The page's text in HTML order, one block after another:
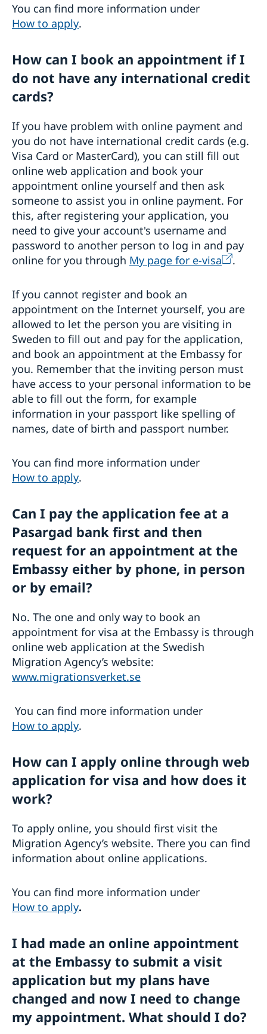
You can find more information under
How to apply.
How can I book an appointment if I
do not have any international credit
cards?
If you have problem with online payment and
you do not have international credit cards (e.g.
Visa Card or MasterCard), you can still fill out
online web application and book your
appointment online yourself and then ask
someone to assist you in online payment. For
this, after registering your application, you
need to give your account's username and
password to another person to log in and pay
online for you through My page for e-visa .
If you cannot register and book an
appointment on the Internet yourself, you are
allowed to let the person you are visiting in
Sweden to fill out and pay for the application,
and book an appointment at the Embassy for
you. Remember that the inviting person must
have access to your personal information to be
able to fill out the form, for example
information in your passport like spelling of
names, date of birth and passport number.
You can find more information under
How to apply.
Can I pay the application fee at a
Pasargad bank first and then
request for an appointment at the
Embassy either by phone, in person
or by email?
No. The one and only way to book an
appointment for visa at the Embassy is through
online web application at the Swedish
Migration Agency’s website:
www.migrationsverket.se
You can find more information under
How to apply.
How can I apply online through web
application for visa and how does it
work?
To apply online, you should first visit the
Migration Agency’s website. There you can find
information about online applications.
You can find more information under
How to apply.
I had made an online appointment
at the Embassy to submit a visit
application but my plans have
changed and now I need to change
my appointment. What should I do?